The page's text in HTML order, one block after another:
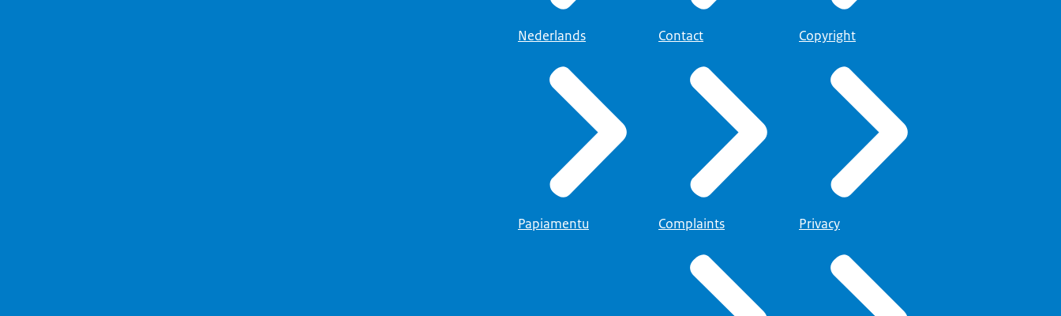
Nederlands
Papiamentu
Contact
Complaints
Copyright
Privacy